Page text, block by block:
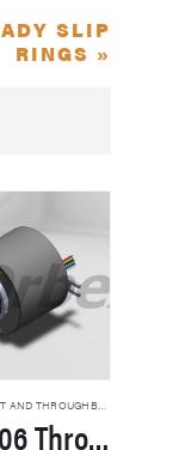
SLIP
RINGS »
HOLLOW SHAFT AND THROUGHBORE SLIP RINGS
550-1206 Through Hole Slip Rings